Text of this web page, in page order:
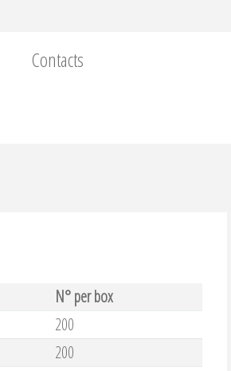
Contacts
N° per box
200
200